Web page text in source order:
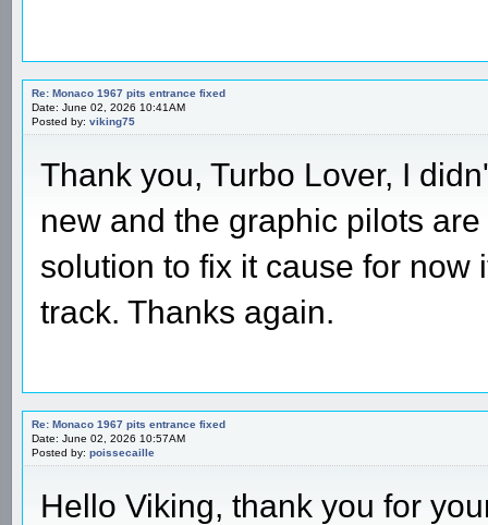
Re: Monaco 1967 pits entrance fixed
Date: June 02, 2026 10:41AM
Posted by: viking75
Thank you, Turbo Lover, I
new and the graphic pilots
solution to fix it cause for
track. Thanks again.
Re: Monaco 1967 pits entrance fixed
Date: June 02, 2026 10:57AM
Posted by: poissecaille
Hello Viking, thank you for